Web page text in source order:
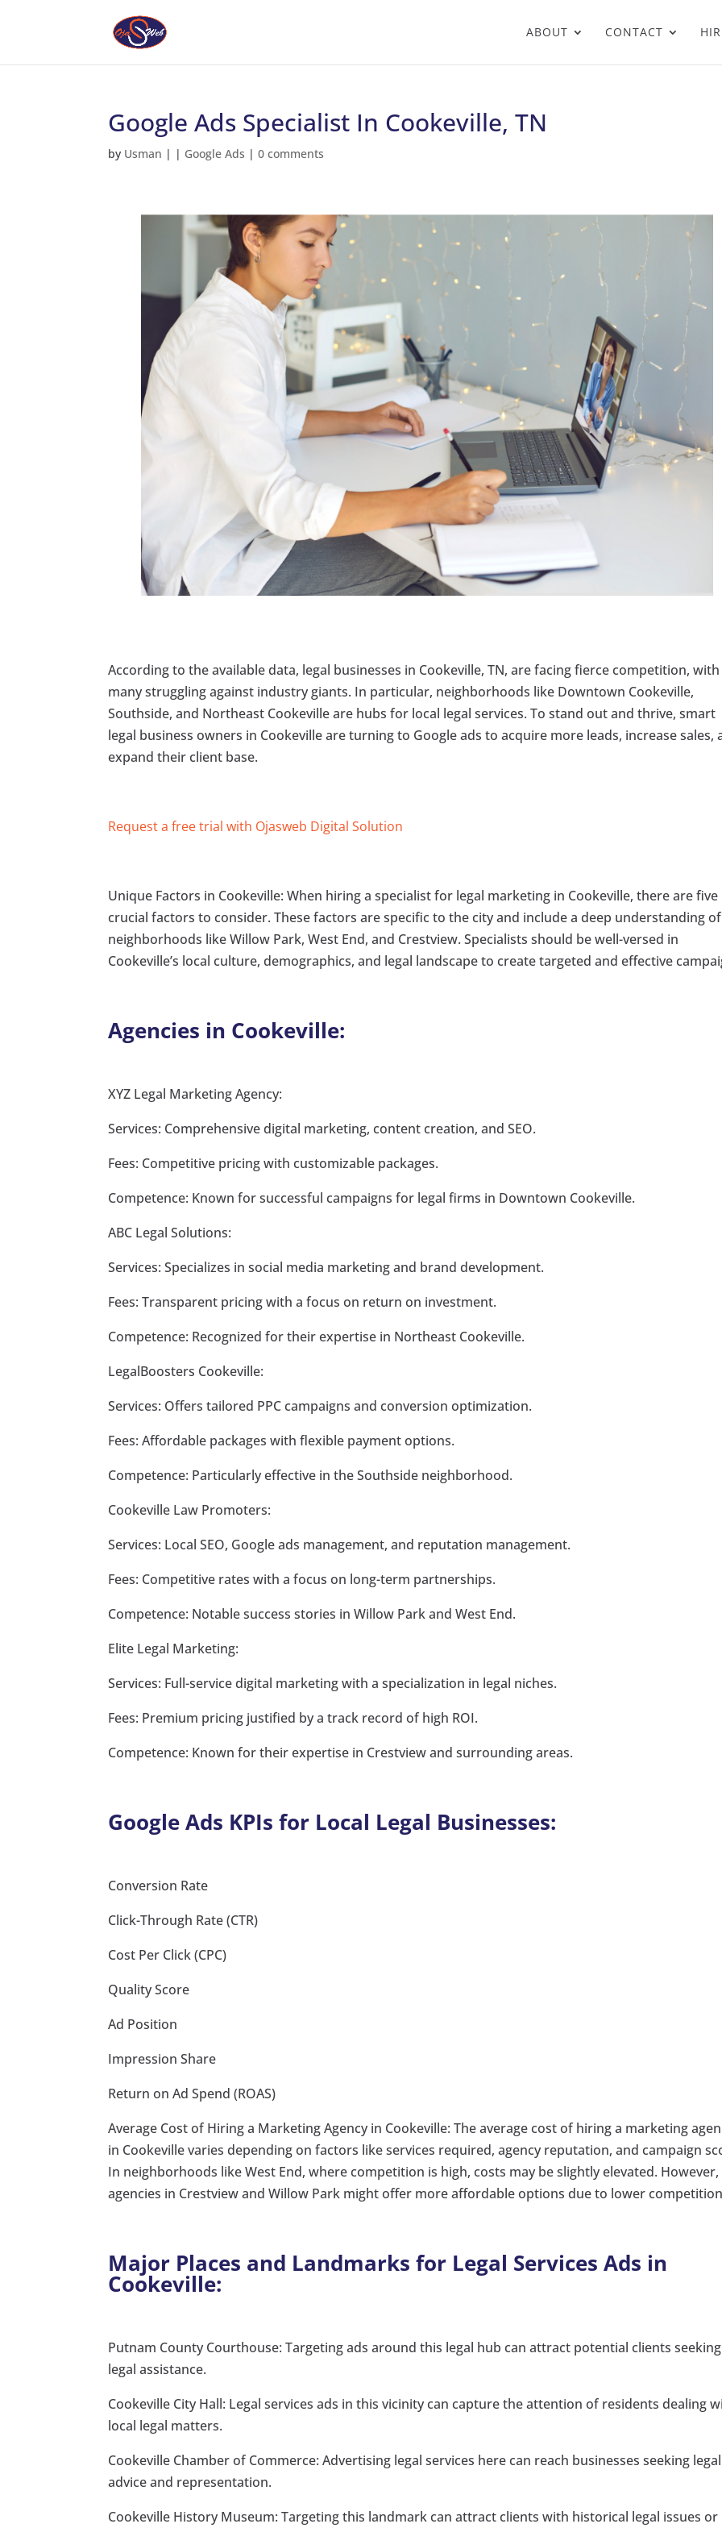
ABOUT CONTACT
Google Ads Specialist In Cookeville, TN
by Usman | | Google Ads |0 comments
According to the available data, legal businesses in Cookeville, TN, are facing fierce competition, with
many struggling against industry giants. In particular, neighborhoods like Downtown Cookeville,
Southside, and Northeast Cookeville are hubs for local legal services. To stand out and thrive, smart
legal business owners in Cookeville are turning to Google ads to acquire more leads, increase sales,
expand their client base.
Request a free trial with Ojasweb Digital Solution
Unique Factors in Cookeville: When hiring a specialist for legal marketing in Cookeville, there are five
crucial factors to consider. These factors are specific to the city and include a deep understanding of
neighborhoods like Willow Park, West End, and Crestview. Specialists should be well-versed in
Cookeville’s local culture, demographics, and legal landscape to create targeted and effective
Agencies in Cookeville:
XYZ Legal Marketing Agency:
Services: Comprehensive digital marketing, content creation, and SEO.
Fees: Competitive pricing with customizable packages.
Competence: Known for successful campaigns for legal firms in Downtown Cookeville.
ABC Legal Solutions:
Services: Specializes in social media marketing and brand development.
Fees: Transparent pricing with a focus on return on investment.
Competence: Recognized for their expertise in Northeast Cookeville.
LegalBoosters Cookeville:
Services: Offers tailored PPC campaigns and conversion optimization.
Fees: Affordable packages with flexible payment options.
Competence: Particularly effective in the Southside neighborhood.
Cookeville Law Promoters:
Services: Local SEO, Google ads management, and reputation management.
Fees: Competitive rates with a focus on long-term partnerships.
Competence: Notable success stories in Willow Park and West End.
Elite Legal Marketing:
Services: Full-service digital marketing with a specialization in legal niches.
Fees: Premium pricing justified by a track record of high ROI.
Competence: Known for their expertise in Crestview and surrounding areas.
Google Ads KPIs for Local Legal Businesses:
Conversion Rate
Click-Through Rate (CTR)
Cost Per Click (CPC)
Quality Score
Ad Position
Impression Share
Return on Ad Spend (ROAS)
Average Cost of Hiring a Marketing Agency in Cookeville: The average cost of hiring a marketing
in Cookeville varies depending on factors like services required, agency reputation, and campaign
In neighborhoods like West End, where competition is high, costs may be slightly elevated. However,
agencies in Crestview and Willow Park might offer more affordable options due to lower
Major Places and Landmarks for Legal Services Ads in
Cookeville:
Putnam County Courthouse: Targeting ads around this legal hub can attract potential clients seeking
legal assistance.
Cookeville City Hall: Legal services ads in this vicinity can capture the attention of residents dealing
local legal matters.
Cookeville Chamber of Commerce: Advertising legal services here can reach businesses seeking legal
advice and representation.
Cookeville History Museum: Targeting this landmark can attract clients with historical legal issues or